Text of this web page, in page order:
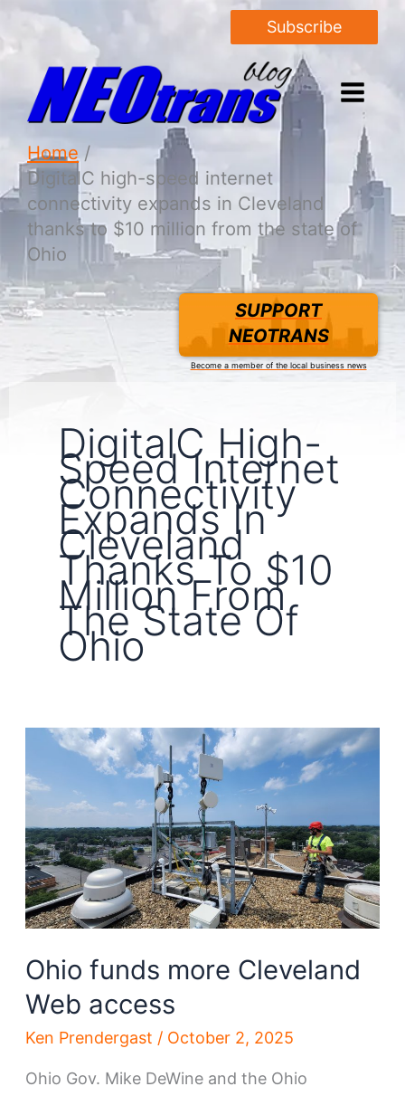
Subscribe
Home
DigitalC high-speed internet
connectivity expands in Cleveland
thanks to $10 million from the state of
Ohio
SUPPORT
NEOTRANS
Become a member of the local business news
DigitalC High-
Speed Internet
Connectivity
Expands In
Cleveland
Thanks To $10
Million From
The State Of
Ohio
Ohio funds more Cleveland
Web access
Ken Prendergast / October 2, 2025
Ohio Gov. Mike DeWine and the Ohio